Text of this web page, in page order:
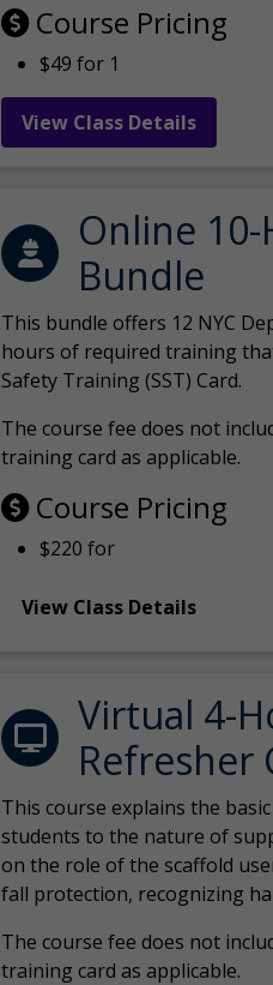
Course Pricing
$49 for 1
View Class Details
Online 10-
Bundle
This bundle offers 12 NYC
hours of required training
Safety Training (SST) Card.
The course fee does not
training card as applicable.
Course Pricing
$220 for
View Class Details
Virtual 4-
Refresher
This course explains the
students to the nature of
on the role of the scaffold
fall protection, recognizing
The course fee does not
training card as applicable.